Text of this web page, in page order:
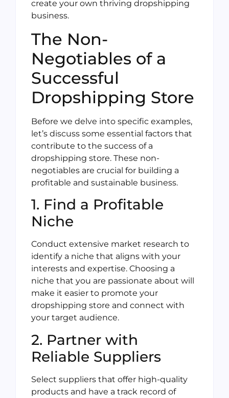
create your own thriving dropshipping
business.
The Non-
Negotiables of a
Successful
Dropshipping Store
Before we delve into specific examples,
let’s discuss some essential factors that
contribute to the success of a
dropshipping store. These non-
negotiables are crucial for building a
profitable and sustainable business.
1. Find a Profitable
Niche
Conduct extensive market research to
identify a niche that aligns with your
interests and expertise. Choosing a
niche that you are passionate about will
make it easier to promote your
dropshipping store and connect with
your target audience.
2. Partner with
Reliable Suppliers
Select suppliers that offer high-quality
products and have a track record of